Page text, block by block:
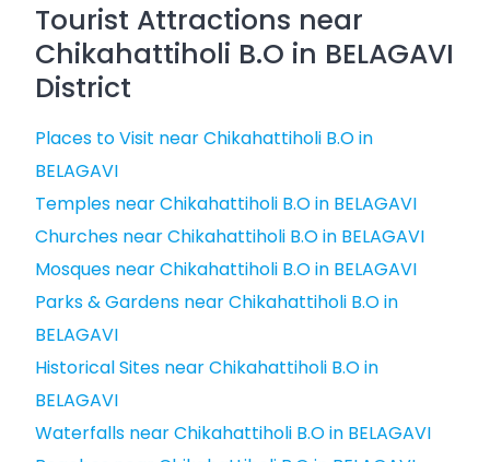
Tourist Attractions near
Chikahattiholi B.O in BELAGAVI
District
Places to Visit near Chikahattiholi B.O in
BELAGAVI
Temples near Chikahattiholi B.O in BELAGAVI
Churches near Chikahattiholi B.O in BELAGAVI
Mosques near Chikahattiholi B.O in BELAGAVI
Parks & Gardens near Chikahattiholi B.O in
BELAGAVI
Historical Sites near Chikahattiholi B.O in
BELAGAVI
Waterfalls near Chikahattiholi B.O in BELAGAVI